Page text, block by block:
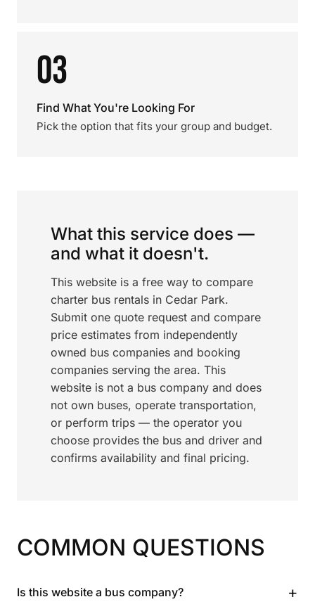
03
Find What You're Looking For
Pick the option that fits your group and budget.
What this service does —
and what it doesn't.
This website is a free way to compare
charter bus rentals in Cedar Park.
Submit one quote request and compare
price estimates from independently
owned bus companies and booking
companies serving the area. This
website is not a bus company and does
not own buses, operate transportation,
or perform trips — the operator you
choose provides the bus and driver and
confirms availability and final pricing.
COMMON QUESTIONS
Is this website a bus company? +